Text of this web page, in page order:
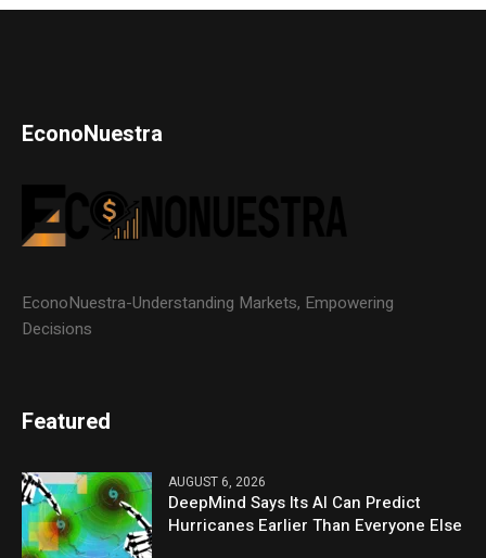
EconoNuestra
EconoNuestra-Understanding Markets, Empowering
Decisions
Featured
AUGUST 6, 2026
DeepMind Says Its AI Can Predict
Hurricanes Earlier Than Everyone Else